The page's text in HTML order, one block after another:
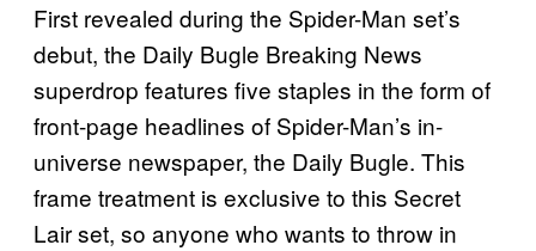
First revealed during the Spider-Man set’s
debut, the Daily Bugle Breaking News
superdrop features five staples in the form of
front-page headlines of Spider-Man’s in-
universe newspaper, the Daily Bugle. This
frame treatment is exclusive to this Secret
Lair set, so anyone who wants to throw in